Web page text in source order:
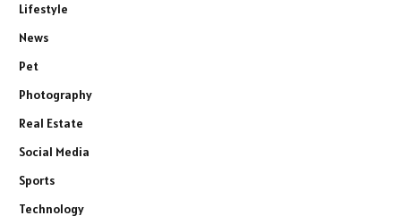
Lifestyle
News
Pet
Photography
Real Estate
Social Media
Sports
Technology